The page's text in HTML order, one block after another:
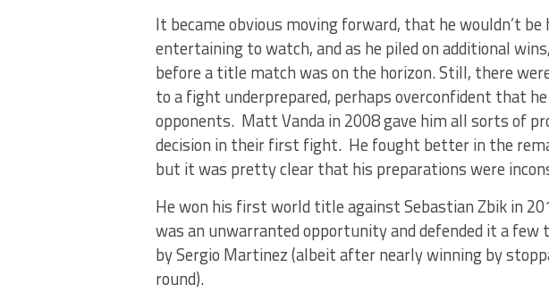
It became obvious moving forward, that he wouldn’t
entertaining to watch, and as he piled on additional
before a title match was on the horizon. Still, there
to a fight underprepared, perhaps overconfident that
opponents. Matt Vanda in 2008 gave him all sorts of
decision in their first fight. He fought better in the
but it was pretty clear that his preparations were
He won his first world title against Sebastian Zbik in
was an unwarranted opportunity and defended it a few
by Sergio Martinez (albeit after nearly winning by
round).